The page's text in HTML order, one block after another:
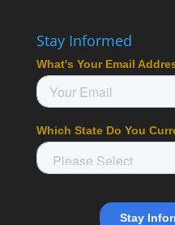
Stay Informed